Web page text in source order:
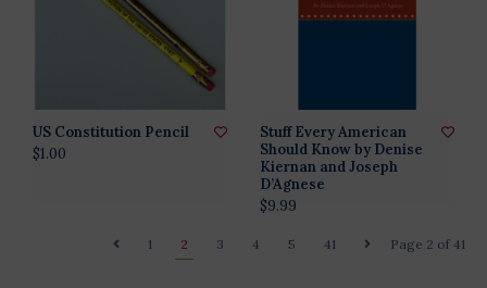
US Constitution Pencil
$1.00
Stuff Every American
Should Know by Denise
Kiernan and Joseph
D’Agnese
$9.99
Page 2 of 41
1 2 3 4 5 41